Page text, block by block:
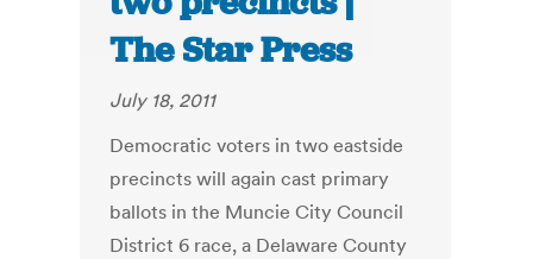
The Star Press
July 18, 2011
Democratic voters in two eastside
precincts will again cast primary
ballots in the Muncie City Council
District 6 race, a Delaware County